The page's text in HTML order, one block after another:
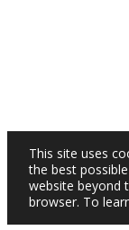
This site uses
the best
website beyond
browser. To